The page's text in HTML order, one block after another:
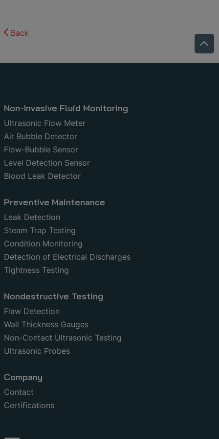
Back
Non-Invasive Fluid Monitoring
Ultrasonic Flow Meter
Air Bubble Detector
Flow-Bubble Sensor
Level Detection Sensor
Blood Leak Detector
Preventive Maintenance
Leak Detection
Steam Trap Testing
Condition Monitoring
Detection of Electrical Discharges
Tightness Testing
Nondestructive Testing
Flaw Detection
Wall Thickness Gauges
Non-Contact Ultrasonic Testing
Ultrasonic Probes
Company
Contact
Certifications